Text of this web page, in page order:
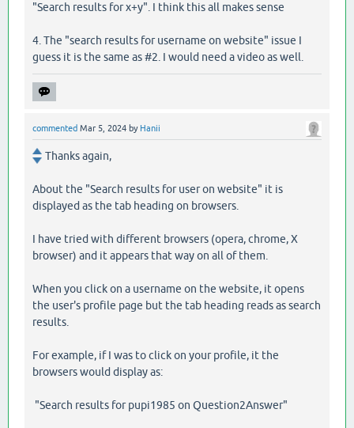
"Search results for x+y". I think this all makes sense
4. The "search results for username on website" issue I
guess it is the same as #2. I would need a video as well.
commented Mar 5, 2024 by Hanii
Thanks again,
About the "Search results for user on website" it is
displayed as the tab heading on browsers.
I have tried with different browsers (opera, chrome, X
browser) and it appears that way on all of them.
When you click on a username on the website, it opens
the user's profile page but the tab heading reads as search
results.
For example, if I was to click on your profile, it the
browsers would display as:
"Search results for pupi1985 on Question2Answer"